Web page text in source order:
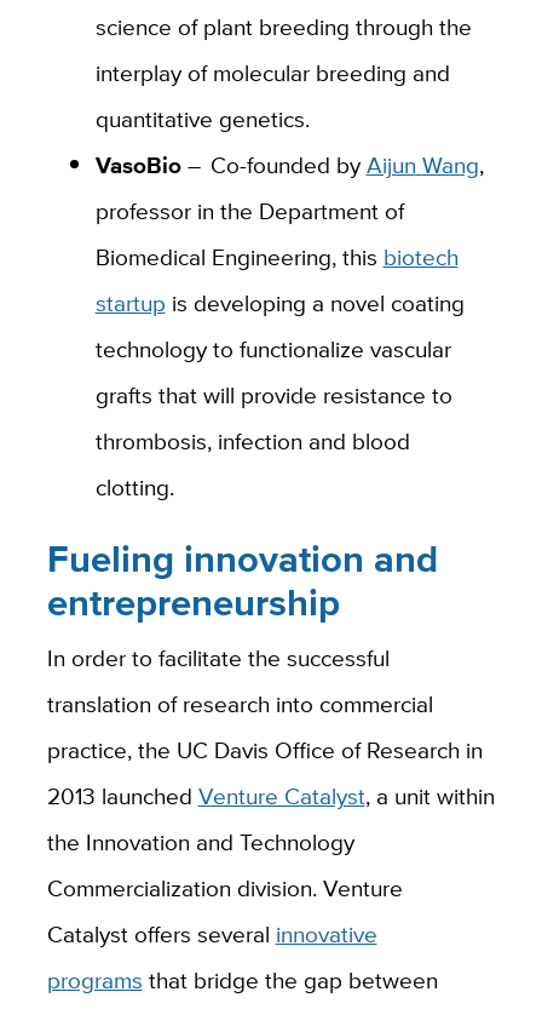
science of plant breeding through the
interplay of molecular breeding and
quantitative genetics.
VasoBio– Co-founded byAijun Wang,
professor in the Department of
Biomedical Engineering, this biotech
startup is developing a novel coating
technology to functionalize vascular
grafts that will provide resistance to
thrombosis, infection and blood
clotting.
Fueling innovation and
entrepreneurship
In order to facilitate the successful
translation of research into commercial
practice, the UC Davis Office of Research in
2013 launched Venture Catalyst, a unit within
the Innovation and Technology
Commercialization division. Venture
Catalyst offers several innovative
programs that bridge the gap between